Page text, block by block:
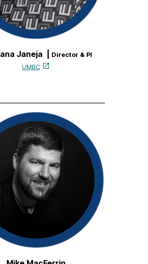
Janeja |
Director & PI
UMBC